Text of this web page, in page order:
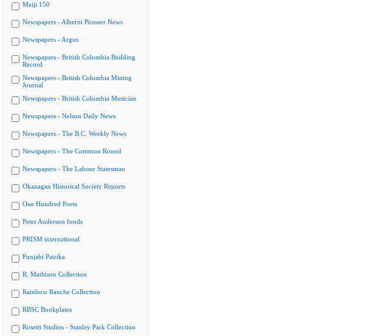
Meiji 150
Newspapers - Alberni Pioneer News
Newspapers - Argus
Newspapers - British Columbia Building
Record
Newspapers - British Columbia Mining
Journal
Newspapers - British Columbia Musician
Newspapers - Nelson Daily News
Newspapers - The B.C. Weekly News
Newspapers - The Common Round
Newspapers - The Labour Statesman
Okanagan Historical Society Reports
One Hundred Poets
Peter Anderson fonds
PRISM international
Punjabi Patrika
R. Mathison Collection
Rainbow Ranche Collection
RBSC Bookplates
Rosetti Studios - Stanley Park Collection